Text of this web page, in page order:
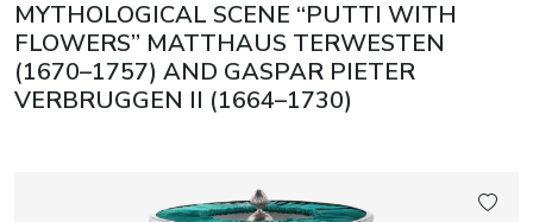
MYTHOLOGICAL SCENE “PUTTI WITH
FLOWERS” MATTHAUS TERWESTEN
(1670–1757) AND GASPAR PIETER
VERBRUGGEN II (1664–1730)